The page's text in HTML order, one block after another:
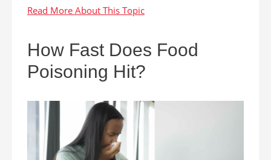
How Fast Does Food
Poisoning Hit?